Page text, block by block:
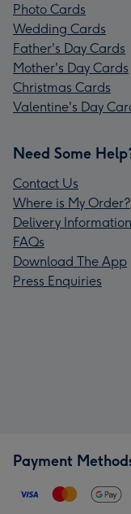
Photo Cards
Wedding Cards
Father's Day Cards
Mother's Day Cards
Christmas Cards
Valentine's Day
Need Some
Contact Us
Where is My Order?
Delivery Information
FAQs
Download The App
Press Enquiries
Payment